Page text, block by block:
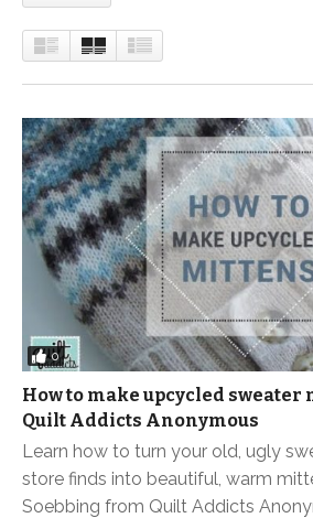
0
How to make upcycled
Quilt Addicts Anonymous
Learn how to turn your old, ugly
store finds into beautiful, warm
Soebbing from Quilt Addicts